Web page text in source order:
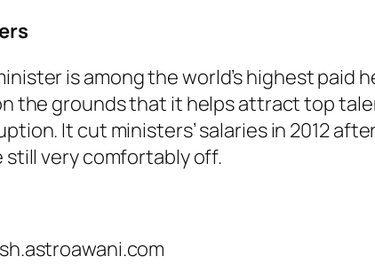
is among the world’s highest
the grounds that it helps attract top
It cut ministers’ salaries in 2012
still very comfortably off.